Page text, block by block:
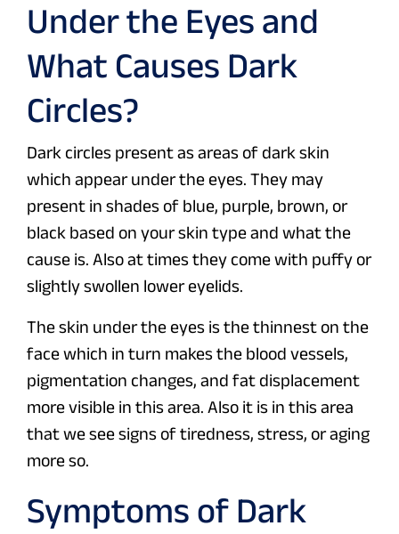
Under the Eyes and
What Causes Dark
Circles?
Dark circles present as areas of dark skin
which appear under the eyes. They may
present in shades of blue, purple, brown, or
black based on your skin type and what the
cause is. Also at times they come with puffy or
slightly swollen lower eyelids.
The skin under the eyes is the thinnest on the
face which in turn makes the blood vessels,
pigmentation changes, and fat displacement
more visible in this area. Also it is in this area
that we see signs of tiredness, stress, or aging
more so.
Symptoms of Dark